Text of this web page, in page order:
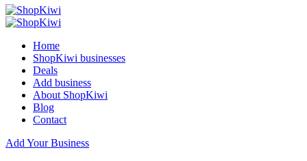
Home
ShopKiwi businesses
Deals
Add business
About ShopKiwi
Blog
Contact
Add Your Business